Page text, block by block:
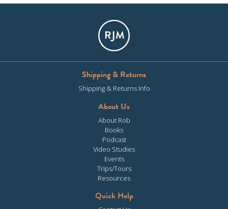
Shipping & Returns
Shipping & Returns Info
About Us
About Rob
Books
Podcast
Video Studies
Events
Trips/Tours
Resources
Quick Help